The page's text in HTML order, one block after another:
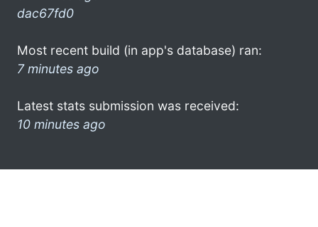
dac67fd0
Most recent build (in app's database) ran:
7 minutes ago
Latest stats submission was received:
10 minutes ago